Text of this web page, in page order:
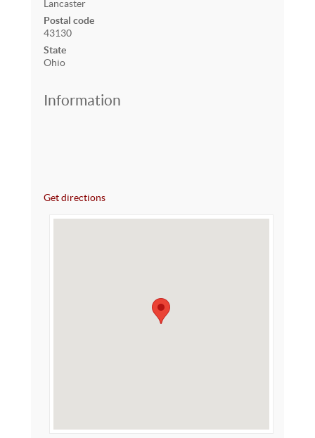
Lancaster
Postal code
43130
State
Ohio
Information
Get directions